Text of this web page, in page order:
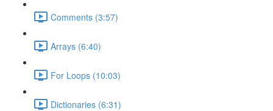
Comments (3:57)
Arrays (6:40)
For Loops (10:03)
Dictionaries (6:31)